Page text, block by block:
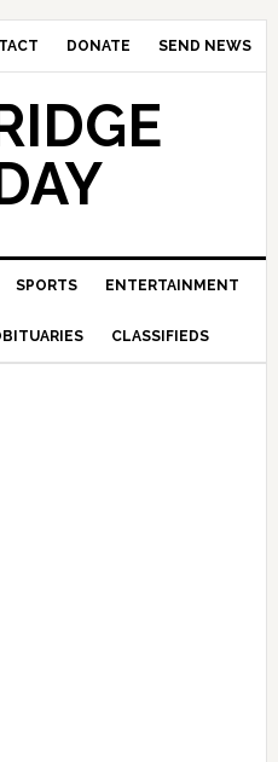
DONATE SEND NEWS
SPORTS ENTERTAINMENT
CLASSIFIEDS